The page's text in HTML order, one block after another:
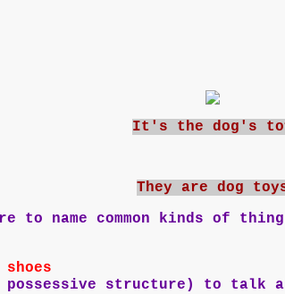
It's the dog's
They are dog
to name common kinds of
structure) to talk